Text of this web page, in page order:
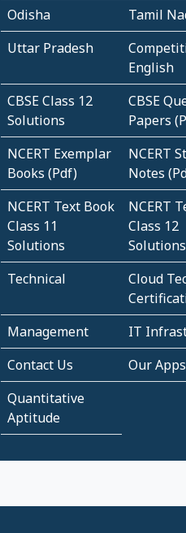
Odisha
Tamil
Uttar Pradesh
English
CBSE Class 12
Solutions
CBSE
Papers
NCERT Exemplar
Books (Pdf)
NCERT
Notes
NCERT Text Book
Class 11
Solutions
NCERT
Class 12
Solutions
Technical
Cloud
Management
IT
Contact Us
Our Apps
Quantitative
Aptitude